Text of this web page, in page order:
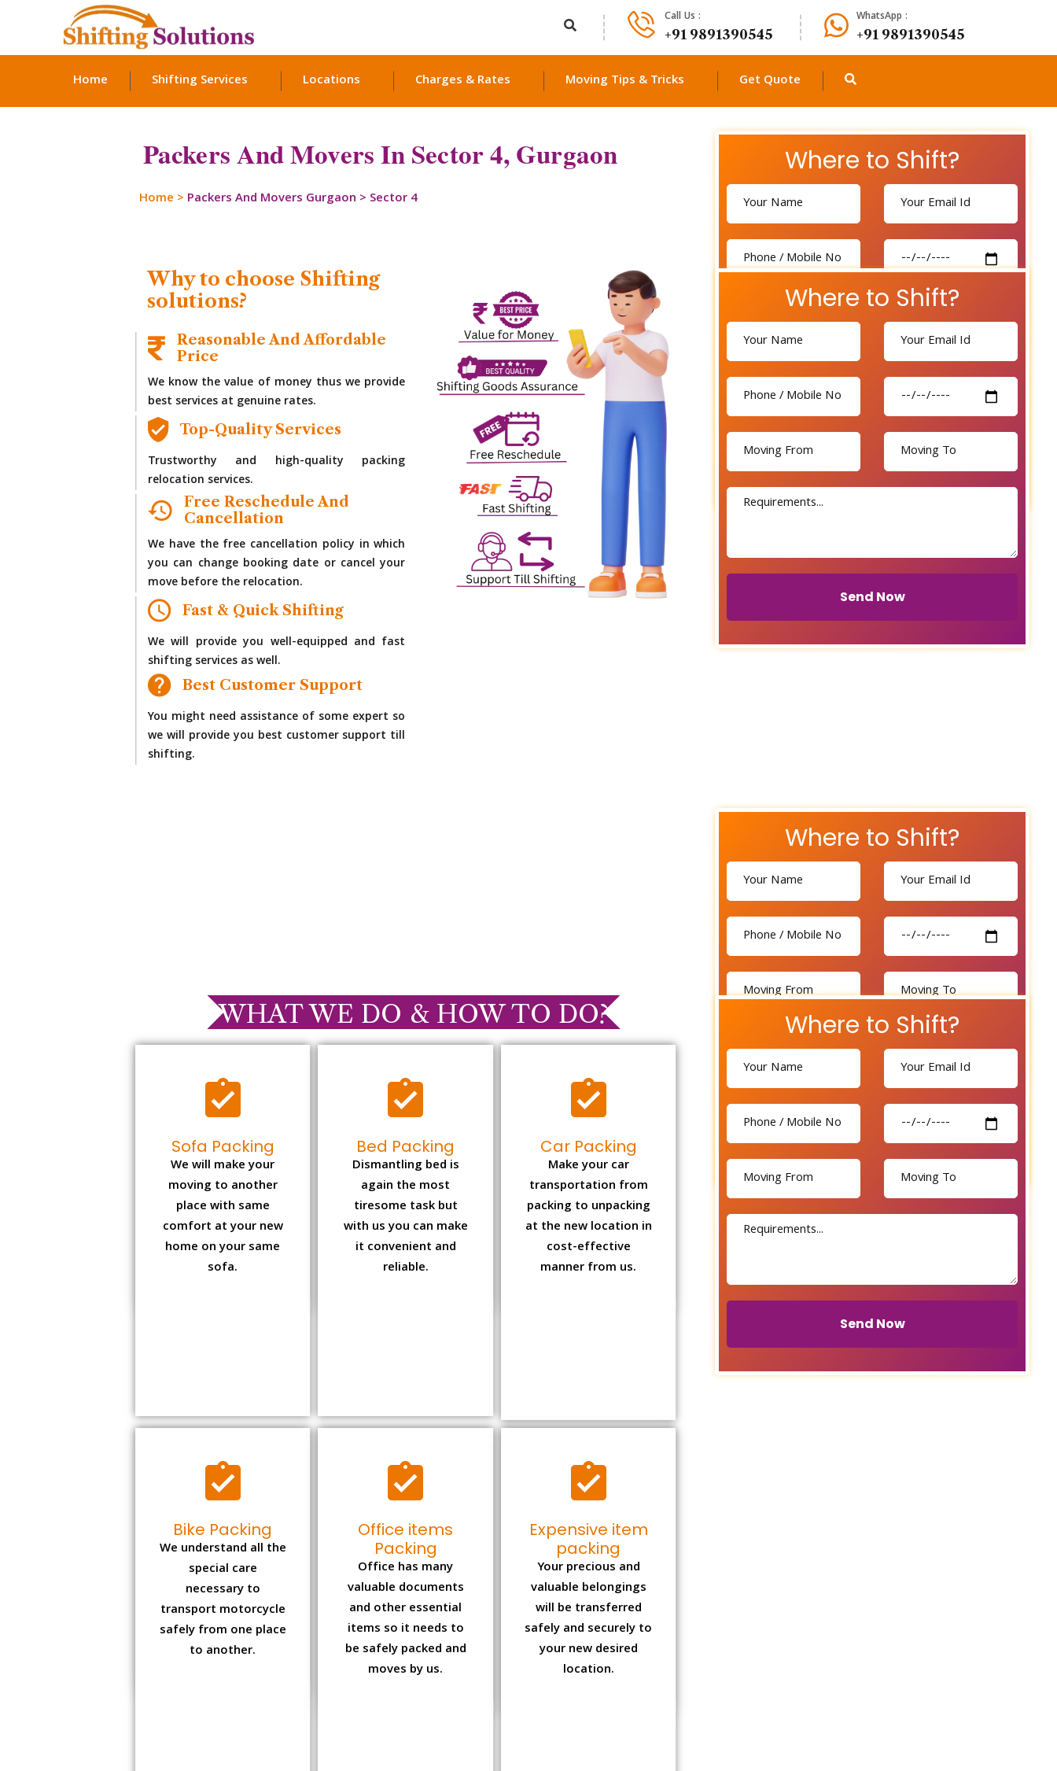
Call Us :
+91 9891390545
WhatsApp :
+91 9891390545
Home Shifting Services Locations Charges & Rates Moving Tips & Tricks Get Quote
Packers And Movers In Sector 4, Gurgaon
Home > Packers And Movers Gurgaon > Sector 4
Where to Shift?
Send Now
Where to Shift?
Send Now
Why to choose Shifting
solutions?
Reasonable And Affordable
Price
We know the value of money thus we provide
best services at genuine rates.
Top-Quality Services
Trustworthy and high-quality packing
relocation services.
Free Reschedule And
Cancellation
We have the free cancellation policy in which
you can change booking date or cancel your
move before the relocation.
Fast & Quick Shifting
We will provide you well-equipped and fast
shifting services as well.
Best Customer Support
You might need assistance of some expert so
we will provide you best customer support till
shifting.
Where to Shift?
Send Now
Where to Shift?
Send Now
WHAT WE DO & HOW TO DO?
Sofa Packing
We will make your
moving to another
place with same
comfort at your new
home on your same
sofa.
Bed Packing
Dismantling bed is
again the most
tiresome task but
with us you can make
it convenient and
reliable.
Car Packing
Make your car
transportation from
packing to unpacking
at the new location in
cost-effective
manner from us.
Bike Packing
We understand all the
special care
necessary to
transport motorcycle
safely from one place
to another.
Office items
Packing
Office has many
valuable documents
and other essential
items so it needs to
be safely packed and
moves by us.
Expensive item
packing
Your precious and
valuable belongings
will be transferred
safely and securely to
your new desired
location.